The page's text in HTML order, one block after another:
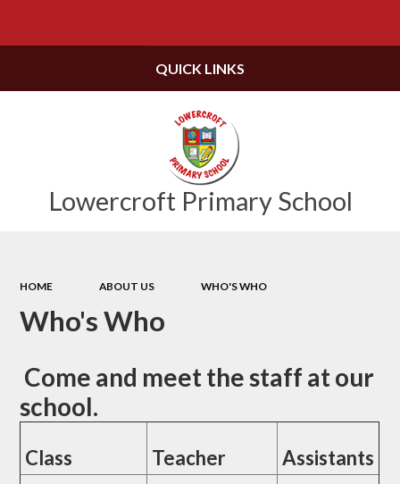
Lowercroft Primary School
QUICK LINKS
HOME ABOUT US WHO'S WHO
Who's Who
Come and meet the staff at our
school.
Class Teacher Assistants